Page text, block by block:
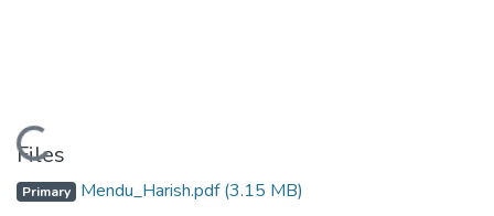
Loading...
Files
Primary Mendu_Harish.pdf(3.15 MB)